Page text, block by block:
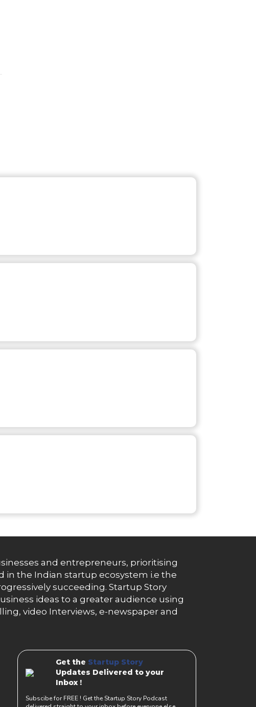
and entrepreneurs, prioritising
the Indian startup ecosystem i.e the
succeeding. Startup Story
ideas to a greater audience using
video Interviews, e-newspaper and
Get the Startup Story
Updates Delivered to your
Inbox !
Subscibe for FREE ! Get the Startup Story Podcast